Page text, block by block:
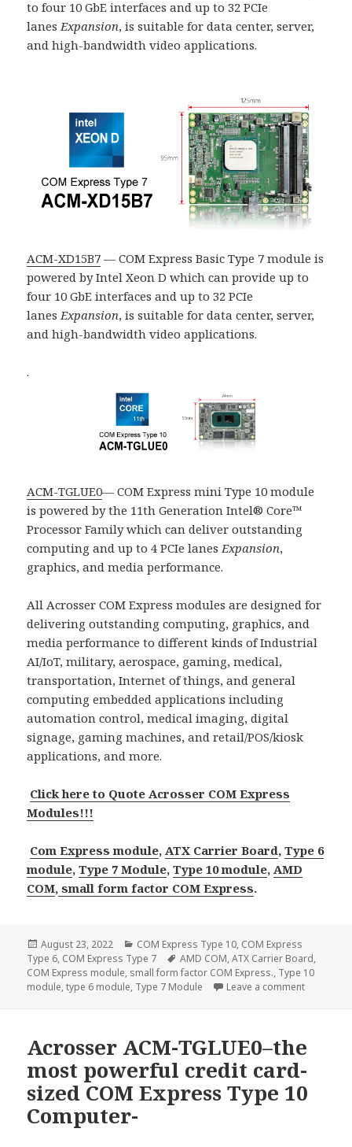
to four 10 GbE interfaces and up to 32 PCIe
lanesExpansion, is suitable for data center, server,
and high-bandwidth video applications.
ACM-XD15B7 — COM Express Basic Type 7 module is
powered by Intel Xeon D which can provide up to
four 10 GbE interfaces and up to 32 PCIe
lanes Expansion, is suitable for data center, server,
and high-bandwidth video applications.
.
ACM-TGLUE0— COM Express mini Type 10 module
is powered by the 11th Generation Intel® Core™
Processor Family which can deliver outstanding
computing and up to 4 PCIe lanes Expansion,
graphics, and media performance.
All Acrosser COM Express modules are designed for
delivering outstanding computing, graphics, and
media performance to different kinds of Industrial
AI/IoT, military, aerospace, gaming, medical,
transportation, Internet of things, and general
computing embedded applications including
automation control, medical imaging, digital
signage, gaming machines, and retail/POS/kiosk
applications, and more.
Click here to Quote Acrosser COM Express
Modules!!!
Com Express module, ATX Carrier Board,Type 6
module,Type 7 Module,Type 10 module, AMD
COM, small form factor COM Express.
Posted
on
August 23, 2022 Categories
COM Express Type 10, COM Express
Type 6, COM Express Type 7 Tags
AMD COM,ATX Carrier Board,
COM Express module, small form factor COM Express., Type 10
module,type 6 module, Type 7 Module Leave a commenton 4 new
Acrosser ACM-TGLUE0–the
most powerful credit card-
sized COM Express Type 10
Computer-